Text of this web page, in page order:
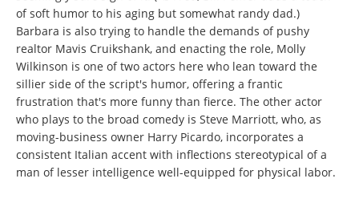
of soft humor to his aging but somewhat randy dad.)
Barbara is also trying to handle the demands of pushy
realtor Mavis Cruikshank, and enacting the role, Molly
Wilkinson is one of two actors here who lean toward the
sillier side of the script's humor, offering a frantic
frustration that's more funny than fierce. The other actor
who plays to the broad comedy is Steve Marriott, who, as
moving-business owner Harry Picardo, incorporates a
consistent Italian accent with inflections stereotypical of a
man of lesser intelligence well-equipped for physical labor.